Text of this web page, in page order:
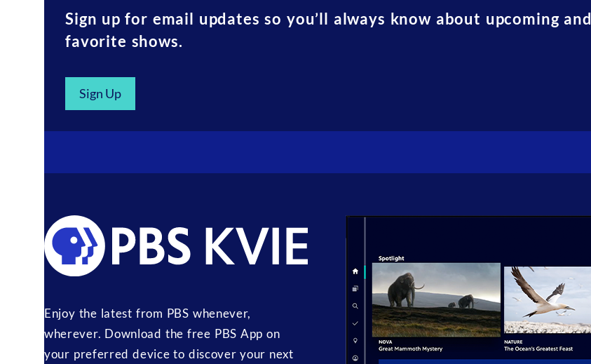
Sign up for email updates so you’ll always know about upcoming and
favorite shows.
Sign Up
Enjoy the latest from PBS whenever,
wherever. Download the free PBS App on
your preferred device to discover your next